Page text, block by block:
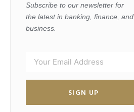
Subscribe to our newsletter for
the latest in banking, finance, and
business.
SIGN UP